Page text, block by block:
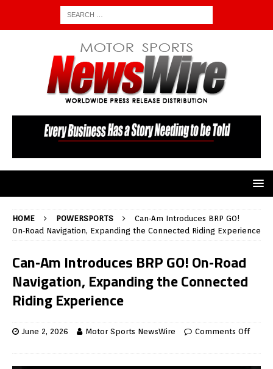
HOME POWERSPORTS
Can‑Am Introduces BRP GO!
On‑Road Navigation, Expanding the Connected Riding Experience
Can‑Am Introduces BRP GO! On‑Road
Navigation, Expanding the Connected
Riding Experience
June 2, 2026 Motor Sports NewsWire Comments Off